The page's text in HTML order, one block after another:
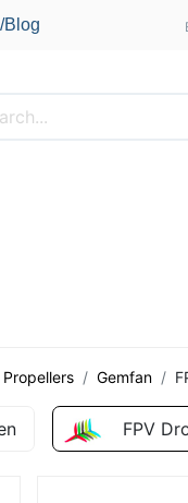
Blog
Propellers Gemfan
FPV